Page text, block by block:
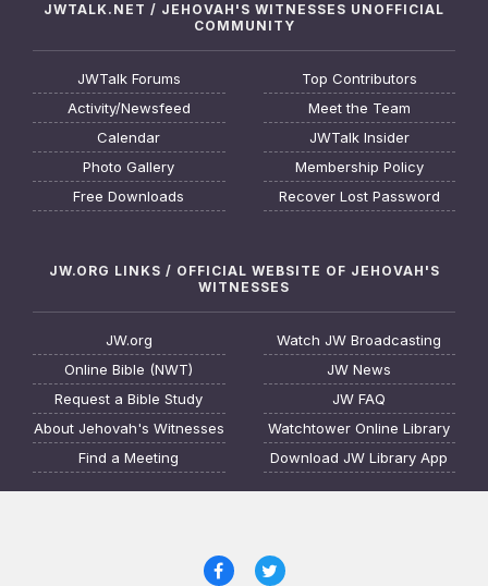
JWTALK.NET / JEHOVAH'S WITNESSES UNOFFICIAL
COMMUNITY
JWTalk Forums
Activity/Newsfeed
Calendar
Photo Gallery
Free Downloads
Top Contributors
Meet the Team
JWTalk Insider
Membership Policy
Recover Lost Password
JW.ORG LINKS / OFFICIAL WEBSITE OF JEHOVAH'S
WITNESSES
JW.org
Online Bible (NWT)
Request a Bible Study
About Jehovah's Witnesses
Find a Meeting
Watch JW Broadcasting
JW News
JW FAQ
Watchtower Online Library
Download JW Library App